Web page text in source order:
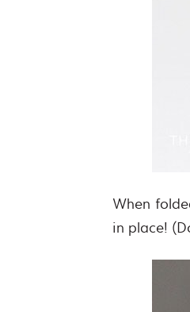
When
in place!